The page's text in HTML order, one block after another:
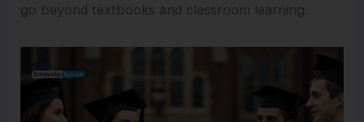
go beyond textbooks and classroom learning.